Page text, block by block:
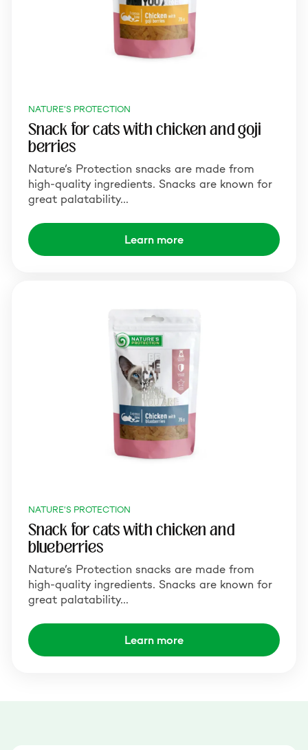
NATURE'S PROTECTION
Snack for cats with chicken and goji
berries
Nature’s Protection snacks are made from
high-quality ingredients. Snacks are known for
great palatability…
Learn more
NATURE'S PROTECTION
Snack for cats with chicken and
blueberries
Nature’s Protection snacks are made from
high-quality ingredients. Snacks are known for
great palatability…
Learn more